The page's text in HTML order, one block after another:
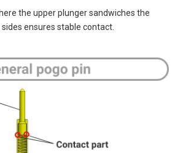
the upper plunger sandwiches the
ensures stable contact.